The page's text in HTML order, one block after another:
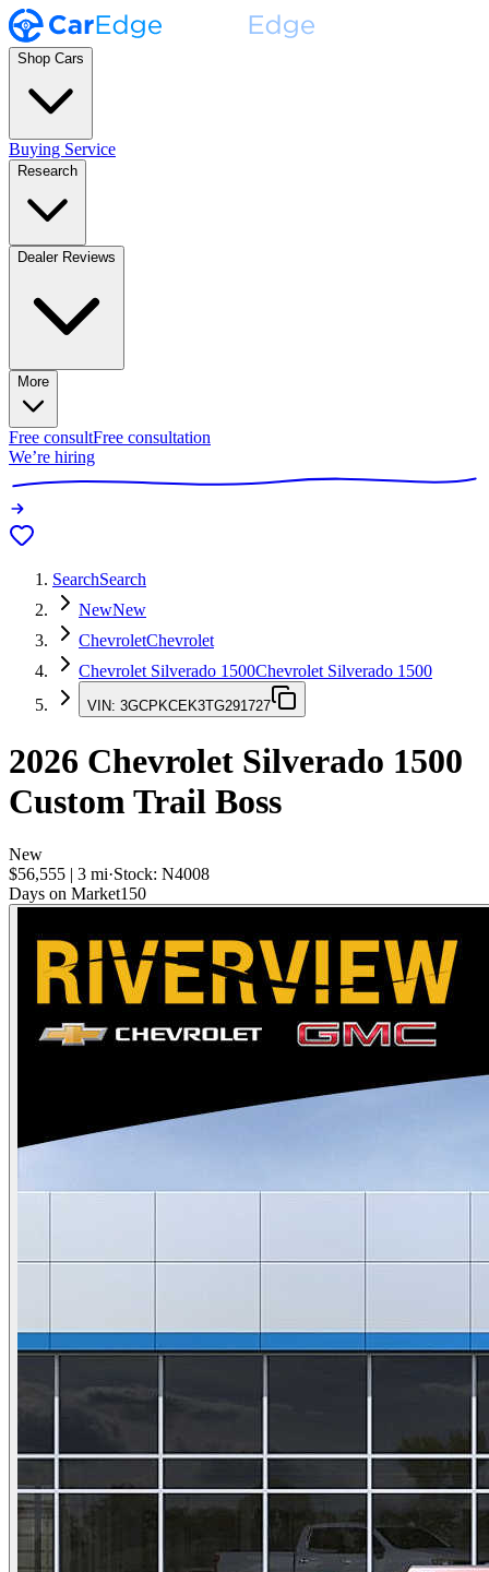
Shop Cars
Buying Service
Research
Dealer Reviews
More
Free consultFree consultation
We’re hiring
SearchSearch
NewNew
ChevroletChevrolet
Chevrolet Silverado 1500Chevrolet Silverado 1500
VIN: 3GCPKCEK3TG291727
2026 Chevrolet Silverado 1500
Custom Trail Boss
New
$56,555 | 3 mi·Stock: N4008
Days on Market150